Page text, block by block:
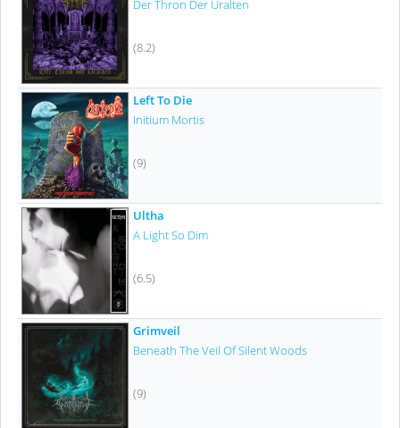
Der Thron Der Uralten
(8.2)
Left To Die
Initium Mortis
(9)
Ultha
A Light So Dim
(6.5)
Grimveil
Beneath The Veil Of Silent Woods
(9)